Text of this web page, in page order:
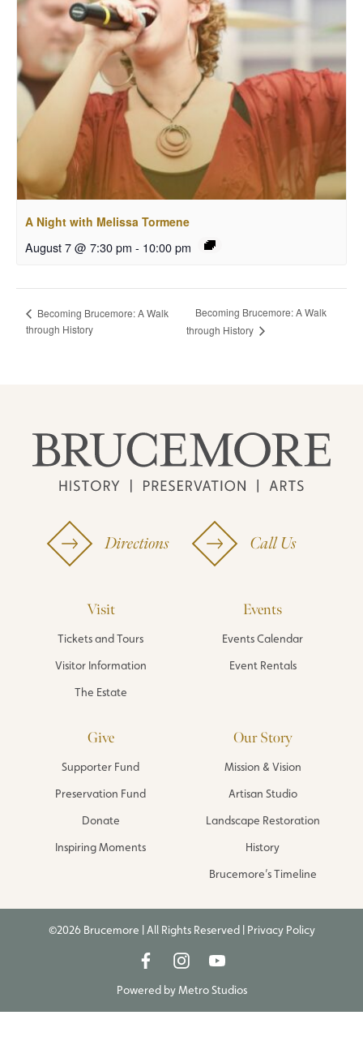
A Night with Melissa Tormene
August 7 @ 7:30 pm - 10:00 pm
Becoming Brucemore: A Walk
through History
Becoming Brucemore: A Walk
through History
Directions Call Us
Visit
Tickets and Tours
Visitor Information
The Estate
Events
Events Calendar
Event Rentals
Give
Supporter Fund
Preservation Fund
Donate
Inspiring Moments
Our Story
Mission & Vision
Artisan Studio
Landscape Restoration
History
Brucemore’s Timeline
©2026 Brucemore | All Rights Reserved | Privacy Policy
Powered byMetro Studios